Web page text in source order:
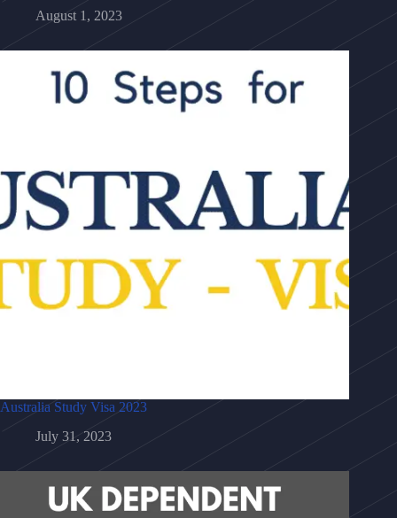
August 1, 2023
Australia Study Visa 2023
July 31, 2023